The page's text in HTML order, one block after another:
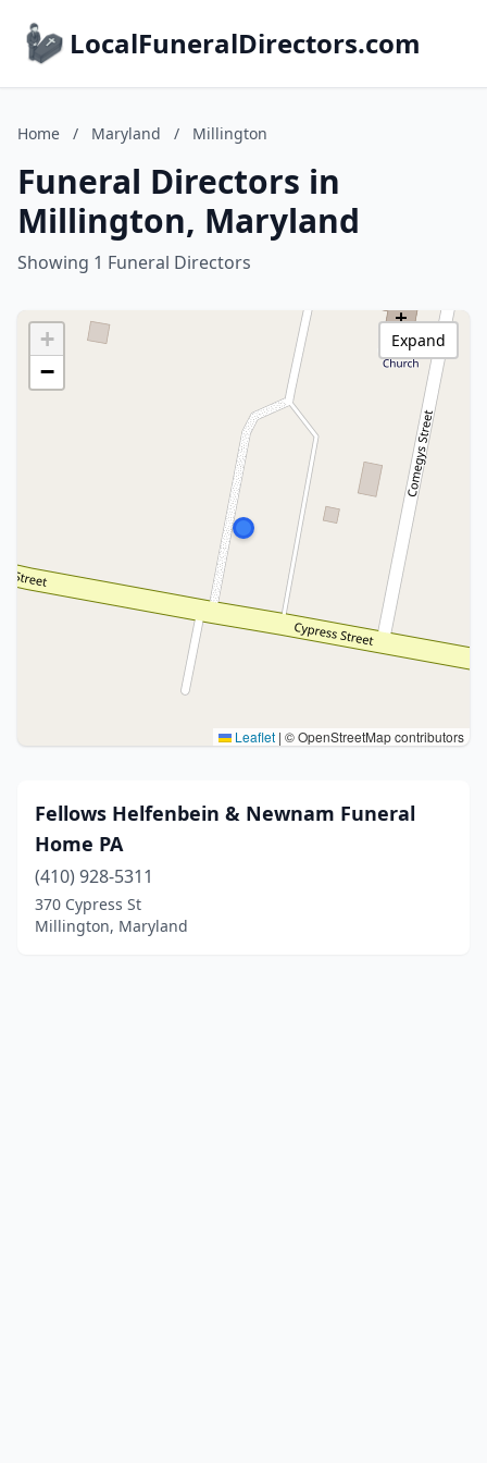
LocalFuneralDirectors.com
Home / Maryland / Millington
Funeral Directors in
Millington, Maryland
Showing 1 Funeral Directors
+
−
Leaflet | © OpenStreetMap contributors
Expand
Fellows Helfenbein & Newnam Funeral
Home PA
(410) 928-5311
370 Cypress St
Millington, Maryland